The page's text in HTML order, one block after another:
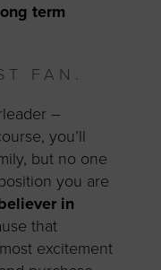
term
FAN.
–
you’ll
but no one
you are
in
that
excitement